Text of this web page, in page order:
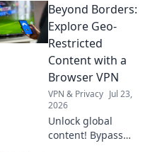
ensure compliance, and
penalties. Essential for
businesse
Beyond Borders:
Explore Geo-
Restricted
Content with a
Browser VPN
VPN & Privacy Jul 23,
2026
Unlock global
content! Bypass